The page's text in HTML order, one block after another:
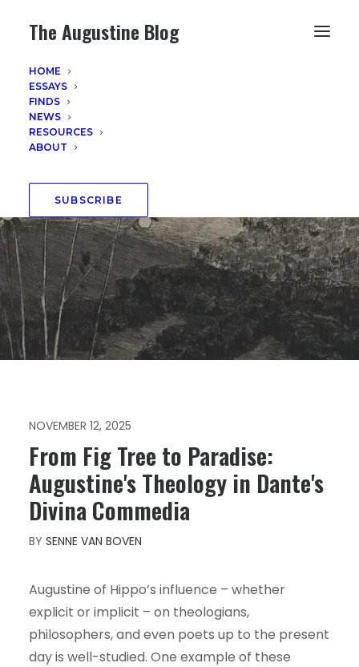
The Augustine Blog
HOME
ESSAYS
FINDS
NEWS
RESOURCES
ABOUT
SUBSCRIBE
NOVEMBER 12, 2025
From Fig Tree to Paradise:
Augustine's Theology in Dante's
Divina Commedia
BY SENNE VAN BOVEN
Augustine of Hippo’s influence – whether
explicit or implicit – on theologians,
philosophers, and even poets up to the present
day is well-studied. One example of these